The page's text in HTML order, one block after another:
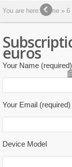
You are here: Home » 6
euros
Your Name (required)
Please leave this field
Your Email (required)
Device Model